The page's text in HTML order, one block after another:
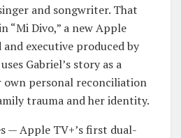
and songwriter. That
“Mi Divo,” a new Apple
executive produced by
Gabriel’s story as a
personal reconciliation
trauma and her identity.
— Apple TV+’s first dual-